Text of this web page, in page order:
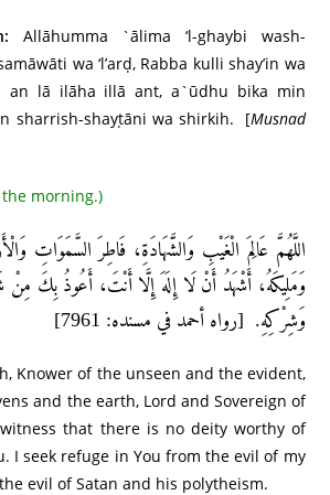
Allāhumma `ālima ‘l-ghaybi wash-
wa ‘l’arḍ, Rabba kulli shay’in wa
an lā ilāha illā ant, a`ūdhu bika min
sharrish-shayṭāni wa shirkih. [Musnad
morning.)
اللَّهُمَّ عَالِمَ الْغَيْبِ وَالشَّهَادَةِ، فَاطِرَ
وَمَلِيكَهُ، أَشْهَدُ أَنْ لَا إِلَهَ إِلَّا أَنْتَ، أَعُوذُ بِكَ
وَشِرْكِهِ. [رواه أحمد في مسنده: 7961]
Knower of the unseen and the evident,
and the earth, Lord and Sovereign of
that there is no deity worthy of
I seek refuge in You from the evil of my
evil of Satan and his polytheism.